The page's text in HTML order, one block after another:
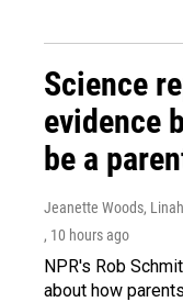
Science
evidence
be a
Jeanette Woods,
, 10 hours ago
NPR's Rob
about how